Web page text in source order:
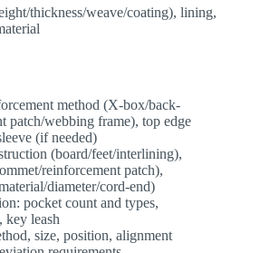
thickness/weave/coating), lining,
method (X-box/back-
patch/webbing frame), top edge
(if needed)
(board/feet/interlining),
reinforcement patch),
diameter/cord-end)
pocket count and types,
key leash
size, position, alignment